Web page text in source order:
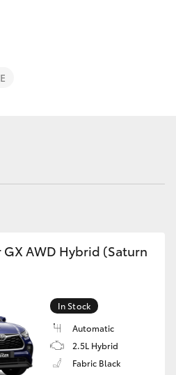
AWD Hybrid (Saturn
In Stock
Automatic
2.5L Hybrid
Fabric Black